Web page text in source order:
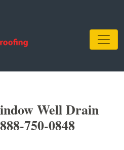
Well Drain
750-0848